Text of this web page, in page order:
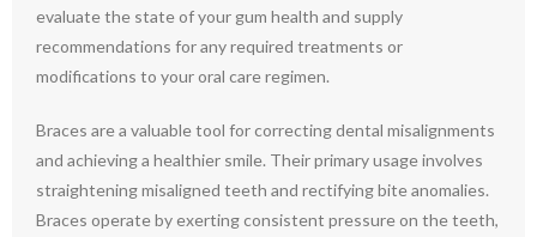
evaluate the state of your gum health and supply
recommendations for any required treatments or
modifications to your oral care regimen.
Braces are a valuable tool for correcting dental misalignments
and achieving a healthier smile. Their primary usage involves
straightening misaligned teeth and rectifying bite anomalies.
Braces operate by exerting consistent pressure on the teeth,